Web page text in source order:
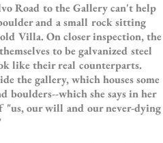
Road to the Gallery can't help
and a small rock sitting
Villa. On closer inspection, the
to be galvanized steel
like their real counterparts.
the gallery, which houses some
boulders--which she says in her
"us, our will and our never-dying